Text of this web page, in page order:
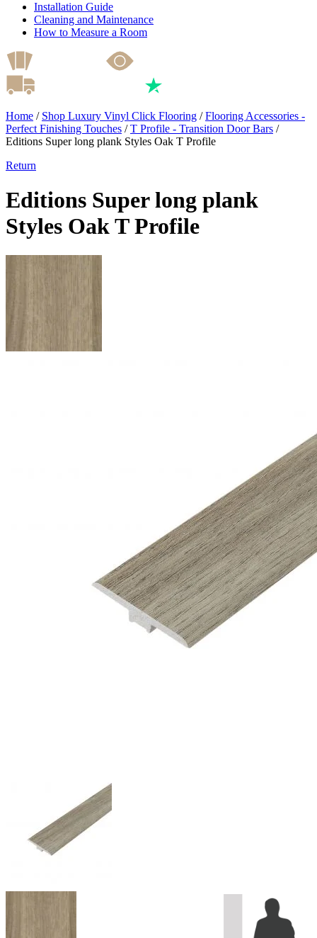
Installation Guide
Cleaning and Maintenance
How to Measure a Room
Home / Shop Luxury Vinyl Click Flooring /Flooring Accessories -
Perfect Finishing Touches /T Profile - Transition Door Bars /
Editions Super long plank Styles Oak T Profile
Return
Editions Super long plank
Styles Oak T Profile